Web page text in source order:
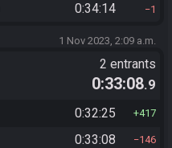
0:34:14 1
1 Nov 2023, 2:09 a.m.
2 entrants
0:33:08.9
0:32:25 417
0:33:08 146